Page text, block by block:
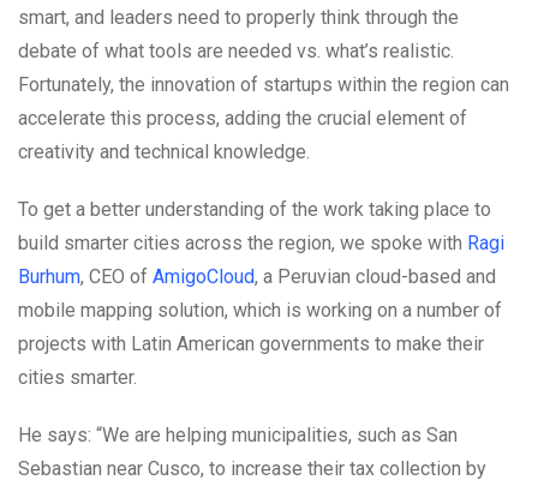
smart, and leaders need to properly think through the
debate of what tools are needed vs. what’s realistic.
Fortunately, the innovation of startups within the region can
accelerate this process, adding the crucial element of
creativity and technical knowledge.
To get a better understanding of the work taking place to
build smarter cities across the region, we spoke with Ragi
Burhum, CEO of AmigoCloud, a Peruvian cloud-based and
mobile mapping solution, which is working on a number of
projects with Latin American governments to make their
cities smarter.
He says: “We are helping municipalities, such as San
Sebastian near Cusco, to increase their tax collection by